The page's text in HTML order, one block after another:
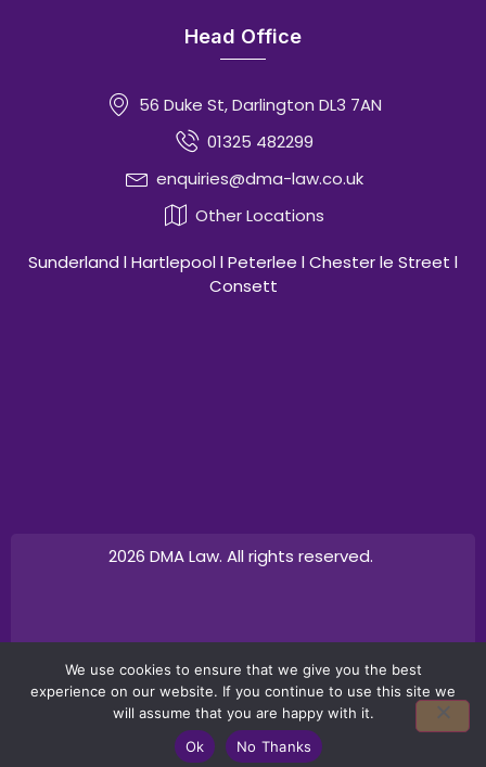
Head Office
56 Duke St, Darlington DL3 7AN
01325 482299
enquiries@dma-law.co.uk
Other Locations
Sunderland l Hartlepool l Peterlee l Chester le Street l
Consett
2026 DMA Law. All rights reserved.
We use cookies to ensure that we give you the best
experience on our website. If you continue to use this site we
will assume that you are happy with it.
Ok
No Thanks